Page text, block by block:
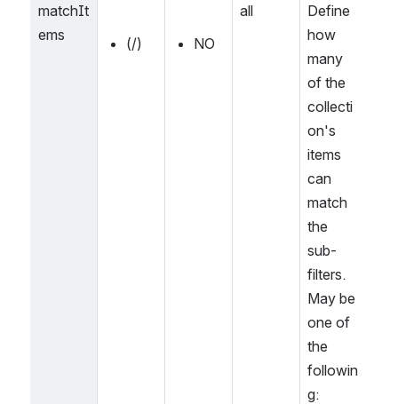
matchIt
ems
(/) NO
all
Define
how
many
of the
collecti
on's
items
can
match
the
sub-
filters.
May be
one of
the
followin
g: